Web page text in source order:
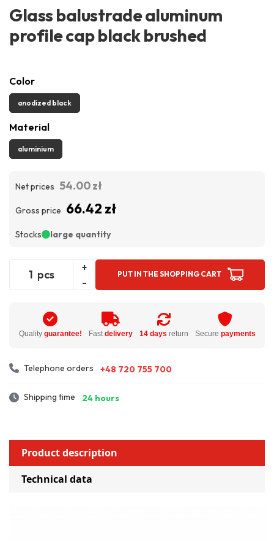
Glass balustrade aluminum
profile cap black brushed
Color
anodized black
Material
aluminium
Net prices 54.00 zł
Gross price 66.42 zł
Stocks large quantity
pcs
+
-
PUT IN THE SHOPPING CART
Quality guarantee! Fast delivery 14 days return Secure payments
Telephone orders +48 720 755 700
Shipping time 24 hours
Product description
Technical data